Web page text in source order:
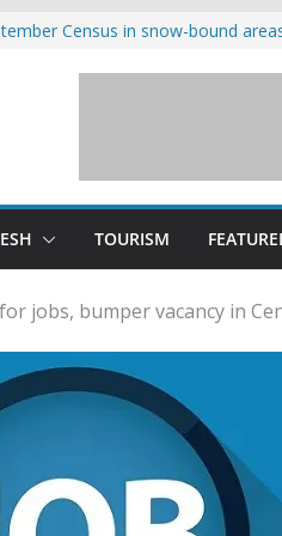
Census in snow-bound
India-China border trade
TOURISM
jobs, bumper vacancy in